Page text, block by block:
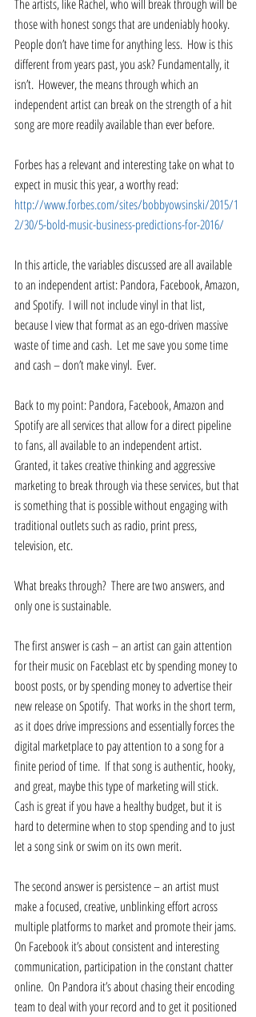
The artists, like Rachel, who will break through will be
those with honest songs that are undeniably hooky.
People don’t have time for anything less.  How is this
different from years past, you ask? Fundamentally, it
isn’t.  However, the means through which an
independent artist can break on the strength of a hit
song are more readily available than ever before.
Forbes has a relevant and interesting take on what to
expect in music this year, a worthy read:
http://www.forbes.com/sites/bobbyowsinski/2015/1
2/30/5-bold-music-business-predictions-for-2016/
In this article, the variables discussed are all available
to an independent artist: Pandora, Facebook, Amazon,
and Spotify.  I will not include vinyl in that list,
because I view that format as an ego-driven massive
waste of time and cash.  Let me save you some time
and cash – don’t make vinyl.  Ever.
Back to my point: Pandora, Facebook, Amazon and
Spotify are all services that allow for a direct pipeline
to fans, all available to an independent artist.
Granted, it takes creative thinking and aggressive
marketing to break through via these services, but that
is something that is possible without engaging with
traditional outlets such as radio, print press,
television, etc.
What breaks through?  There are two answers, and
only one is sustainable.
The first answer is cash – an artist can gain attention
for their music on Faceblast etc by spending money to
boost posts, or by spending money to advertise their
new release on Spotify.  That works in the short term,
as it does drive impressions and essentially forces the
digital marketplace to pay attention to a song for a
finite period of time.  If that song is authentic, hooky,
and great, maybe this type of marketing will stick.
Cash is great if you have a healthy budget, but it is
hard to determine when to stop spending and to just
let a song sink or swim on its own merit.
The second answer is persistence – an artist must
make a focused, creative, unblinking effort across
multiple platforms to market and promote their jams.
On Facebook it’s about consistent and interesting
communication, participation in the constant chatter
online.  On Pandora it’s about chasing their encoding
team to deal with your record and to get it positioned